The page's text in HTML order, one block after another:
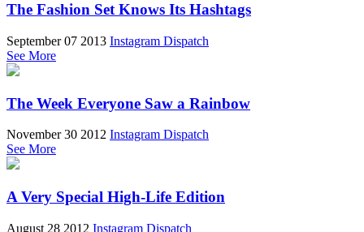
The Fashion Set Knows Its Hashtags
September 07 2013 Instagram Dispatch
See More
The Week Everyone Saw a Rainbow
November 30 2012 Instagram Dispatch
See More
A Very Special High-Life Edition
August 28 2012 Instagram Dispatch